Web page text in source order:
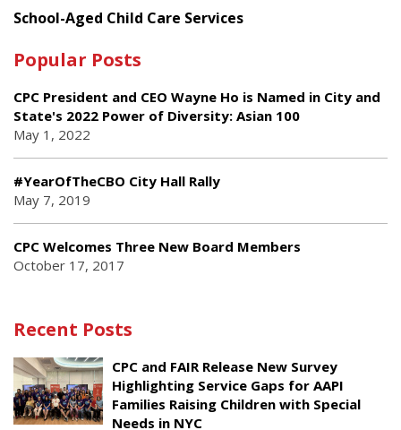
School-Aged Child Care Services
Popular Posts
CPC President and CEO Wayne Ho is Named in City and
State's 2022 Power of Diversity: Asian 100
May 1, 2022
#YearOfTheCBO City Hall Rally
May 7, 2019
CPC Welcomes Three New Board Members
October 17, 2017
Recent Posts
CPC and FAIR Release New Survey
Highlighting Service Gaps for AAPI
Families Raising Children with Special
Needs in NYC